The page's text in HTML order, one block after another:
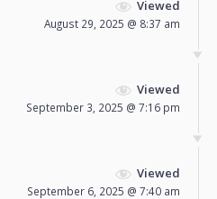
Viewed
August 29, 2025 @ 8:37 am
Viewed
September 3, 2025 @ 7:16 pm
Viewed
September 6, 2025 @ 7:40 am